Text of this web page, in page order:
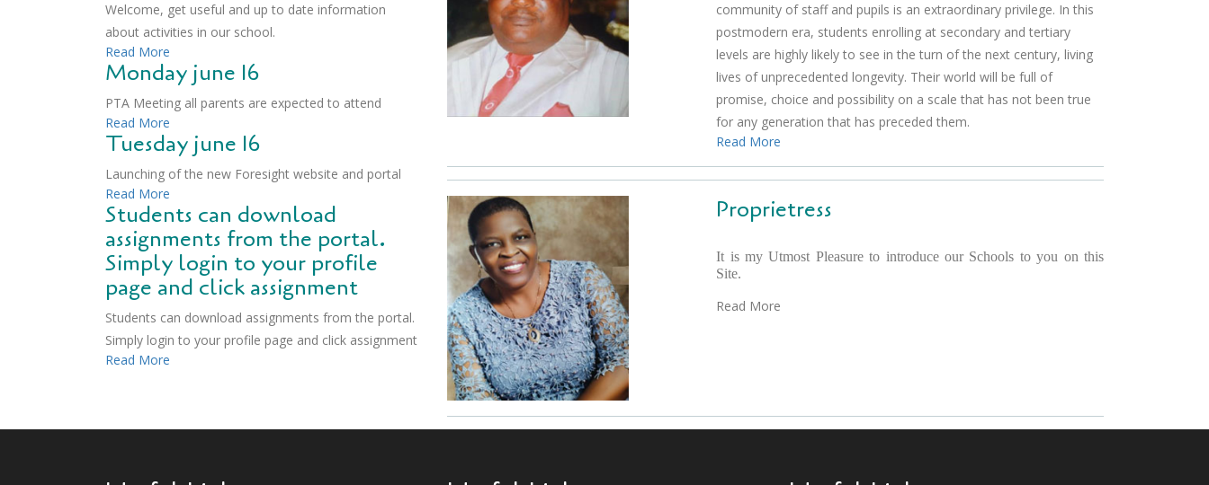
Welcome, get useful and up to date information
about activities in our school.
Read More
Monday june 16
PTA Meeting all parents are expected to attend
Read More
Tuesday june 16
Launching of the new Foresight website and portal
Read More
Students can download
assignments from the portal.
Simply login to your profile
page and click assignment
Students can download assignments from the portal.
Simply login to your profile page and click assignment
Read More
community of staff and pupils is an extraordinary privilege. In this
postmodern era, students enrolling at secondary and tertiary
levels are highly likely to see in the turn of the next century, living
lives of unprecedented longevity. Their world will be full of
promise, choice and possibility on a scale that has not been true
for any generation that has preceded them.
Read More
Proprietress
It is my Utmost Pleasure to introduce our Schools to you on this
Site.
Read More